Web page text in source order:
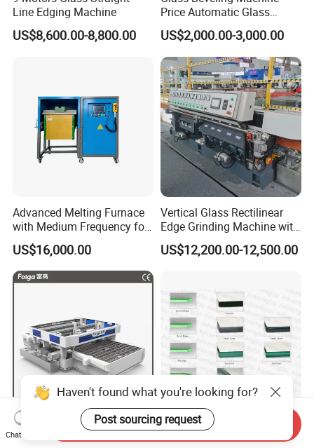
Line Edging Machine
US$8,600.00-8,800.00
Price Automatic Glass
Polish Machine Price Glass
Dhar Polish Machine
US$2,000.00-3,000.00
Advanced Melting Furnace
with Medium Frequency for
Industrial Use
US$16,000.00
Vertical Glass Rectilinear
Edge Grinding Machine with
Multi Angle Function
US$12,200.00-12,500.00
Economical and Efficient
Horizontal Automatic
Vertical Glass Grinding
Edging Polishing
Haven't found what you're looking for?
Post sourcing request
Chat Now
Send Inquiry